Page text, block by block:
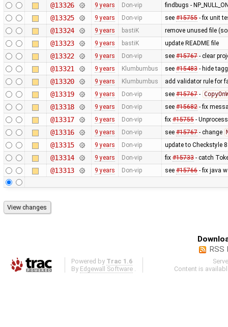
@13326 9 years Don-vip findbugs -
@13325 9 years Don-vip see #15755- fix unit
@13324 9 years bastiK remove unused file
@13323 9 years bastiK update README file
@13322 9 years Don-vip see #15767- clear
@13321 9 years Klumbumbus see #15483- hide
@13320 9 years Klumbumbus add validator rule for
@13319 9 years Don-vip see #15767-
@13318 9 years Don-vip see #15682- fix
@13317 9 years Don-vip fix #15755-
@13316 9 years Don-vip see #15767- change
@13315 9 years Don-vip update to Checkstyle
@13314 9 years Don-vip fix #15733- catch
@13313 9 years Don-vip see #15766- fix java
RSS
Powered by Trac 1.6
By Edgewall Software
Content is